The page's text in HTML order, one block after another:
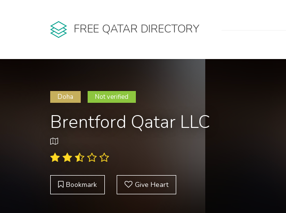
FREE QATAR DIRECTORY
Doha Not verified
Brentford Qatar LLC
Bookmark Give Heart